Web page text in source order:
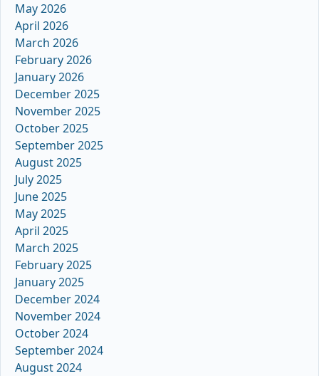
May 2026
April 2026
March 2026
February 2026
January 2026
December 2025
November 2025
October 2025
September 2025
August 2025
July 2025
June 2025
May 2025
April 2025
March 2025
February 2025
January 2025
December 2024
November 2024
October 2024
September 2024
August 2024